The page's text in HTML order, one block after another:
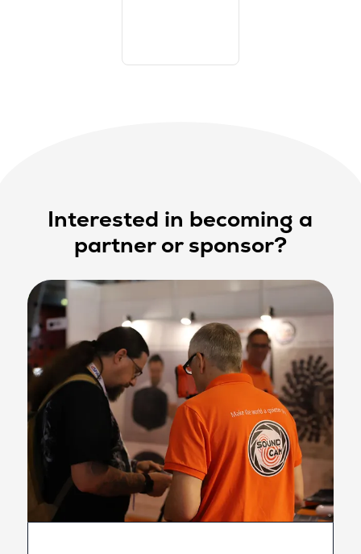
Interested in becoming a
partner or sponsor?